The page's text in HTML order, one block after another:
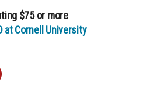
$75 or more
at Cornell University